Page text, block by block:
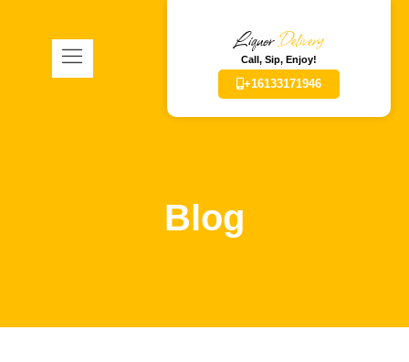
LiquorDelivery
Call, Sip, Enjoy!
+16133171946
Blog